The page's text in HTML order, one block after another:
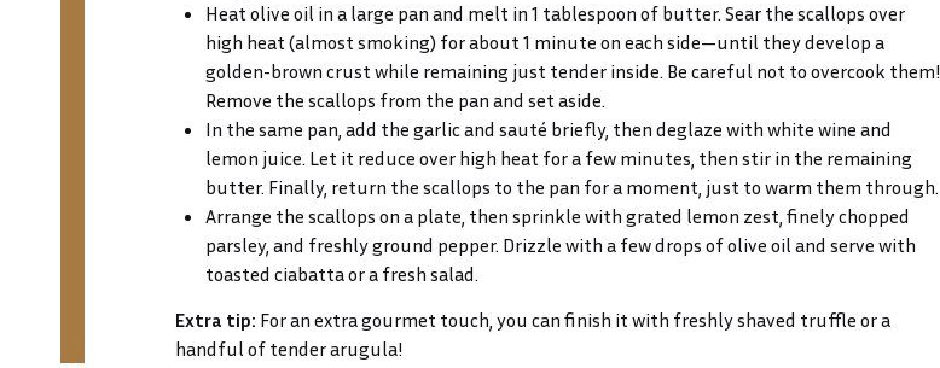
Heat olive oil in a large pan and melt in 1 tablespoon of butter. Sear the scallops over
high heat (almost smoking) for about 1 minute on each side—until they develop a
golden-brown crust while remaining just tender inside. Be careful not to overcook them!
Remove the scallops from the pan and set aside.
In the same pan, add the garlic and sauté briefly, then deglaze with white wine and
lemon juice. Let it reduce over high heat for a few minutes, then stir in the remaining
butter. Finally, return the scallops to the pan for a moment, just to warm them through.
Arrange the scallops on a plate, then sprinkle with grated lemon zest, finely chopped
parsley, and freshly ground pepper. Drizzle with a few drops of olive oil and serve with
toasted ciabatta or a fresh salad.
Extra tip: For an extra gourmet touch, you can finish it with freshly shaved truffle or a
handful of tender arugula!